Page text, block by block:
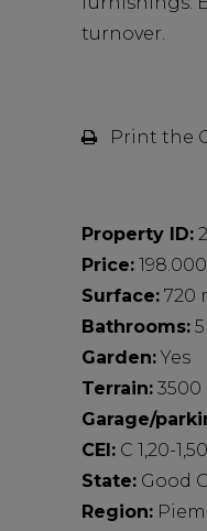
turnover.
Print the
Property ID:
Price:
Surface: 720
Bathrooms: 5
Garden: Yes
Terrain: 3500
Garage/
CEI: C 1,20-
State: Good
Region: